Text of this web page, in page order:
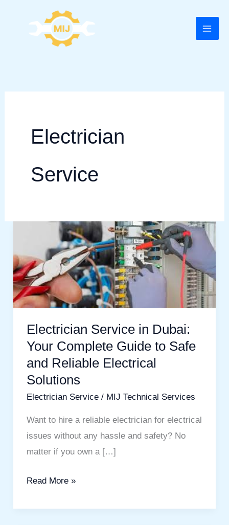
Electrician
Service
Electrician Service in Dubai:
Your Complete Guide to Safe
and Reliable Electrical
Solutions
Electrician Service/ MIJ Technical Services
Want to hire a reliable electrician for electrical
issues without any hassle and safety? No
matter if you own a […]
Electrician
Service
in
Dubai:
Your
Complete
Guide
to
Reliable
Electrical
Solutions
Read More »